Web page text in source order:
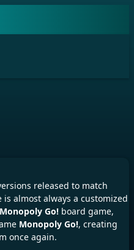
released to match
almost always a customized
Monopoly Go! board game,
Monopoly Go!, creating
once again.